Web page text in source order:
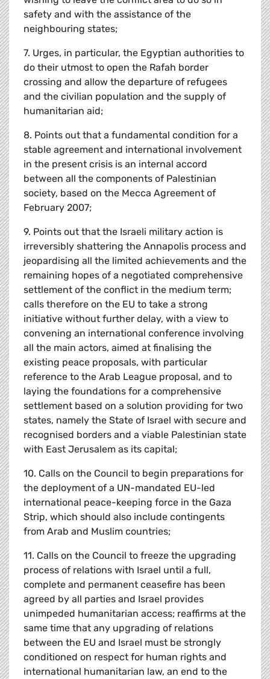
safety and with the assistance of the
neighbouring states;
7. Urges, in particular, the Egyptian authorities to
do their utmost to open the Rafah border
crossing and allow the departure of refugees
and the civilian population and the supply of
humanitarian aid;
8. Points out that a fundamental condition for a
stable agreement and international involvement
in the present crisis is an internal accord
between all the components of Palestinian
society, based on the Mecca Agreement of
February 2007;
9. Points out that the Israeli military action is
irreversibly shattering the Annapolis process and
jeopardising all the limited achievements and the
remaining hopes of a negotiated comprehensive
settlement of the conflict in the medium term;
calls therefore on the EU to take a strong
initiative without further delay, with a view to
convening an international conference involving
all the main actors, aimed at finalising the
existing peace proposals, with particular
reference to the Arab League proposal, and to
laying the foundations for a comprehensive
settlement based on a solution providing for two
states, namely the State of Israel with secure and
recognised borders and a viable Palestinian state
with East Jerusalem as its capital;
10. Calls on the Council to begin preparations for
the deployment of a UN-mandated EU-led
international peace-keeping force in the Gaza
Strip, which should also include contingents
from Arab and Muslim countries;
11. Calls on the Council to freeze the upgrading
process of relations with Israel until a full,
complete and permanent ceasefire has been
agreed by all parties and Israel provides
unimpeded humanitarian access; reaffirms at the
same time that any upgrading of relations
between the EU and Israel must be strongly
conditioned on respect for human rights and
international humanitarian law, an end to the